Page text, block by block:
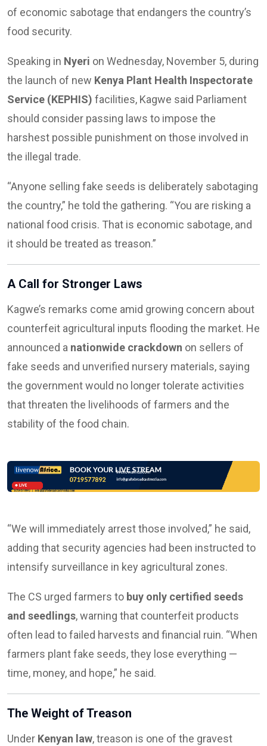
of economic sabotage that endangers the country’s
food security.
Speaking in Nyeri on Wednesday, November 5, during
the launch of new Kenya Plant Health Inspectorate
Service (KEPHIS) facilities, Kagwe said Parliament
should consider passing laws to impose the
harshest possible punishment on those involved in
the illegal trade.
“Anyone selling fake seeds is deliberately sabotaging
the country,” he told the gathering. “You are risking a
national food crisis. That is economic sabotage, and
it should be treated as treason.”
A Call for Stronger Laws
Kagwe’s remarks come amid growing concern about
counterfeit agricultural inputs flooding the market. He
announced a nationwide crackdown on sellers of
fake seeds and unverified nursery materials, saying
the government would no longer tolerate activities
that threaten the livelihoods of farmers and the
stability of the food chain.
“We will immediately arrest those involved,” he said,
adding that security agencies had been instructed to
intensify surveillance in key agricultural zones.
The CS urged farmers to buy only certified seeds
and seedlings, warning that counterfeit products
often lead to failed harvests and financial ruin. “When
farmers plant fake seeds, they lose everything —
time, money, and hope,” he said.
The Weight of Treason
Under Kenyan law, treason is one of the gravest